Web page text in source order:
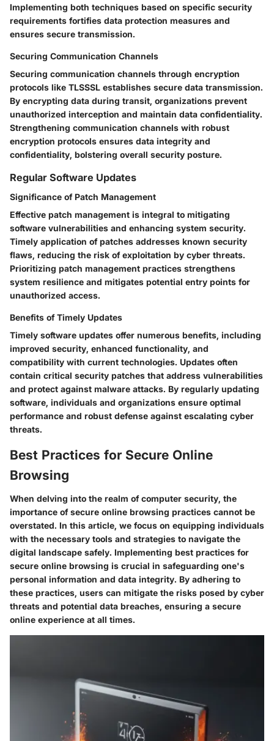
Implementing both techniques based on specific security
requirements fortifies data protection measures and
ensures secure transmission.
Securing Communication Channels
Securing communication channels through encryption
protocols like TLSSSL establishes secure data transmission.
By encrypting data during transit, organizations prevent
unauthorized interception and maintain data confidentiality.
Strengthening communication channels with robust
encryption protocols ensures data integrity and
confidentiality, bolstering overall security posture.
Regular Software Updates
Significance of Patch Management
Effective patch management is integral to mitigating
software vulnerabilities and enhancing system security.
Timely application of patches addresses known security
flaws, reducing the risk of exploitation by cyber threats.
Prioritizing patch management practices strengthens
system resilience and mitigates potential entry points for
unauthorized access.
Benefits of Timely Updates
Timely software updates offer numerous benefits, including
improved security, enhanced functionality, and
compatibility with current technologies. Updates often
contain critical security patches that address vulnerabilities
and protect against malware attacks. By regularly updating
software, individuals and organizations ensure optimal
performance and robust defense against escalating cyber
threats.
Best Practices for Secure Online
Browsing
When delving into the realm of computer security, the
importance of secure online browsing practices cannot be
overstated. In this article, we focus on equipping individuals
with the necessary tools and strategies to navigate the
digital landscape safely. Implementing best practices for
secure online browsing is crucial in safeguarding one's
personal information and data integrity. By adhering to
these practices, users can mitigate the risks posed by cyber
threats and potential data breaches, ensuring a secure
online experience at all times.